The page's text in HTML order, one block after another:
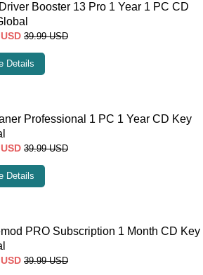
Booster 13 Pro 1 Year 1 PC CD
USD 39.99 USD
Details
Professional 1 PC 1 Year CD Key
USD 39.99 USD
Details
PRO Subscription 1 Month CD Key
USD 39.99 USD